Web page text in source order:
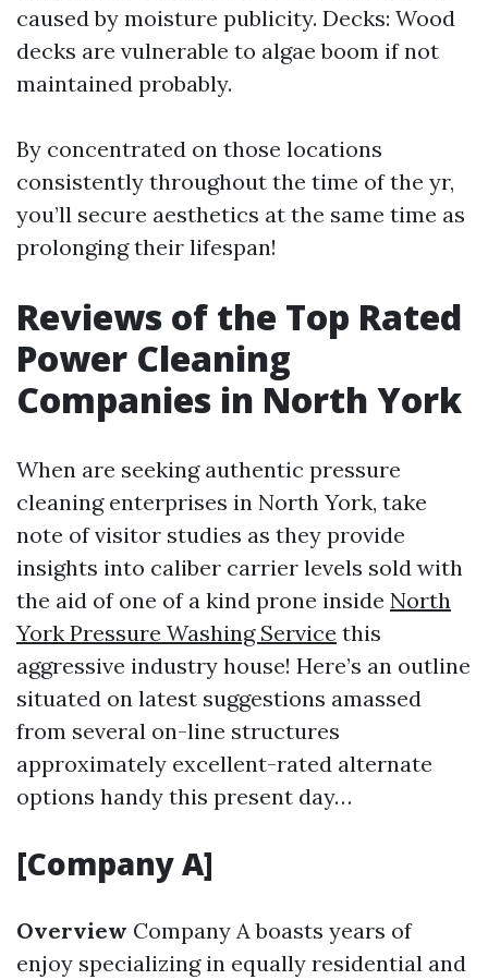
caused by moisture publicity. Decks: Wood
decks are vulnerable to algae boom if not
maintained probably.
By concentrated on those locations
consistently throughout the time of the yr,
you’ll secure aesthetics at the same time as
prolonging their lifespan!
Reviews of the Top Rated
Power Cleaning
Companies in North York
When are seeking authentic pressure
cleaning enterprises in North York, take
note of visitor studies as they provide
insights into caliber carrier levels sold with
the aid of one of a kind prone inside North
York Pressure Washing Service this
aggressive industry house! Here’s an outline
situated on latest suggestions amassed
from several on-line structures
approximately excellent-rated alternate
options handy this present day…
[Company A]
Overview Company A boasts years of
enjoy specializing in equally residential and